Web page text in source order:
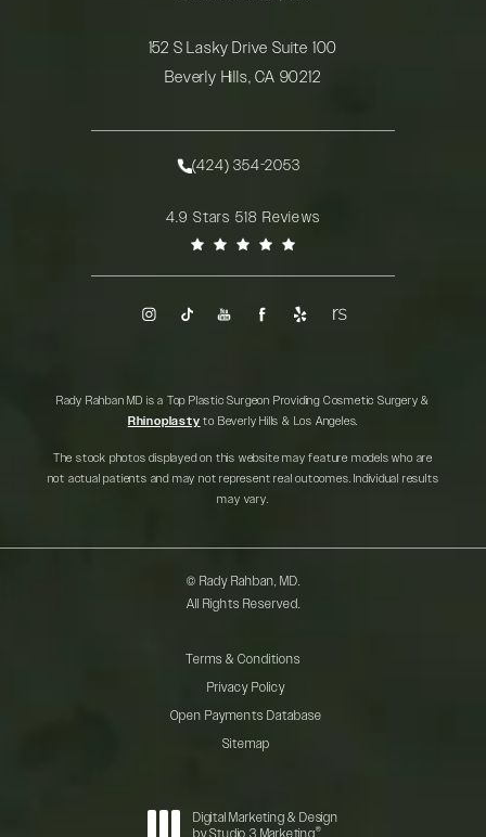
152 S Lasky Drive Suite 100
Beverly Hills, CA 90212
Call Rady Rahban, MD on the phone at
(424) 354-2053
Rady Rahban, MD reviews:4.9 Stars 518 Reviews
Rady Rahban MD is a Top Plastic Surgeon Providing Cosmetic Surgery &
Rhinoplasty to Beverly Hills & Los Angeles.
The stock photos displayed on this website may feature models who are
not actual patients and may not represent real outcomes. Individual results
may vary.
© Rady Rahban, MD.
All Rights Reserved.
Terms & Conditions
Privacy Policy
Open Payments Database
Sitemap
Digital Marketing & Design
by Studio 3 Marketing®